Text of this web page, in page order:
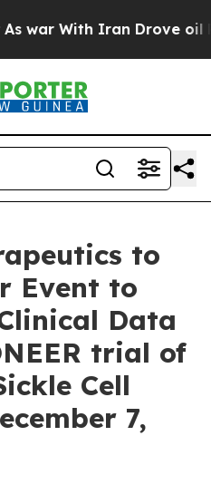
With Iran Drove oil
to
Event to
Data
trial of
Cell
7,